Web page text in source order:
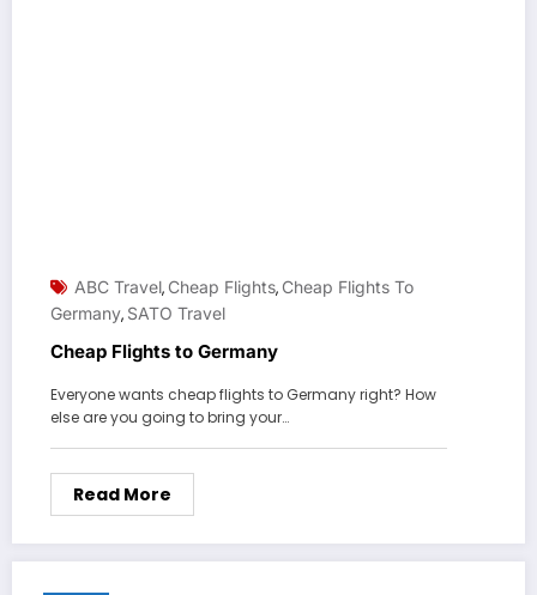
ABC Travel, Cheap Flights, Cheap Flights To
Germany, SATO Travel
Cheap Flights to Germany
Everyone wants cheap flights to Germany right? How
else are you going to bring your…
Read More